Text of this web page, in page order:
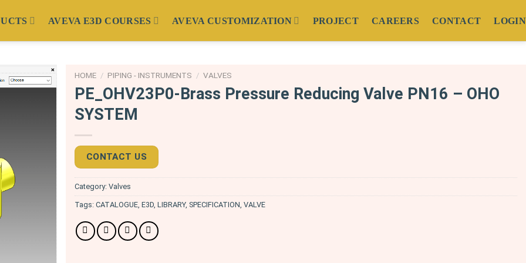
AVEVA E3D COURSES AVEVA CUSTOMIZATION PROJECT CAREERS CONTACT LOGIN
HOME / PIPING - INSTRUMENTS / VALVES
PE_OHV23P0-Brass Pressure Reducing Valve PN16 – OHO
SYSTEM
CONTACT US
Category: Valves
Tags: CATALOGUE, E3D, LIBRARY, SPECIFICATION, VALVE